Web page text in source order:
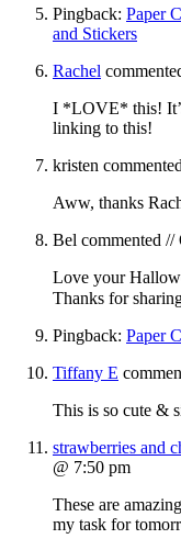
Pingback: Paper
and Stickers
Rachel
I *LOVE* this!
linking to this!
kristen
Aww, thanks
Bel commented //
Love your
Thanks for
Pingback: Paper
Tiffany E
This is so cute &
strawberries and
@ 7:50 pm
These are
my task for